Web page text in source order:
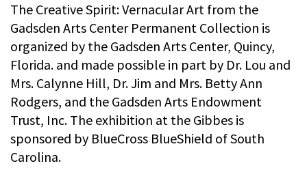
The Creative Spirit: Vernacular Art from the
Gadsden Arts Center Permanent Collection is
organized by the Gadsden Arts Center, Quincy,
Florida. and made possible in part by Dr. Lou and
Mrs. Calynne Hill, Dr. Jim and Mrs. Betty Ann
Rodgers, and the Gadsden Arts Endowment
Trust, Inc. The exhibition at the Gibbes is
sponsored by BlueCross BlueShield of South
Carolina.